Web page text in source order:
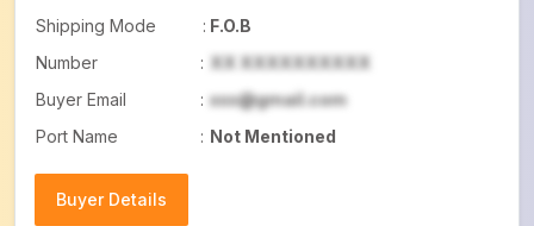
Shipping Mode
: F.O.B
Number
: XX XXXXXXXXXX
Buyer Email
: xxx@gmail.com
Port Name
: Not Mentioned
Buyer Details